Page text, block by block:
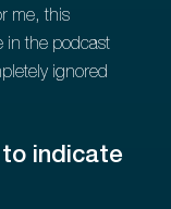
me, this
in the podcast
ignored
indicate